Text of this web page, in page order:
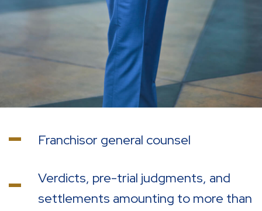
Franchisor general counsel
Verdicts, pre-trial judgments, and
settlements amounting to more than